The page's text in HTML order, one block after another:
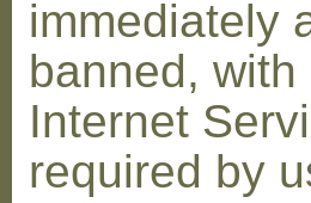
immediately
banned,
Internet
required by